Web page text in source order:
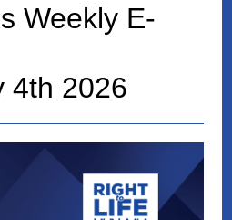
Weekly E-
4th 2026